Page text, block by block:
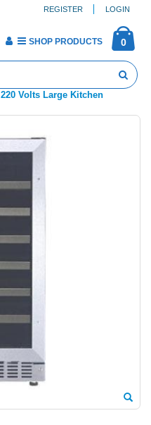
REGISTER LOGIN
0
SHOP PRODUCTS
220 Volts Large Kitchen